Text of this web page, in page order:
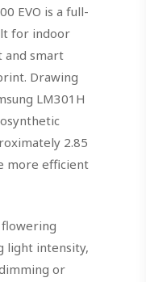
EVO is a full-
for indoor
and smart
Drawing
LM301H
2.85
more efficient
flowering
light intensity,
or